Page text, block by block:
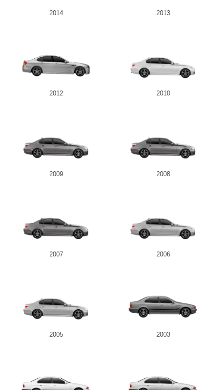
2014 2013
2012 2010
2009 2008
2007 2006
2005 2003